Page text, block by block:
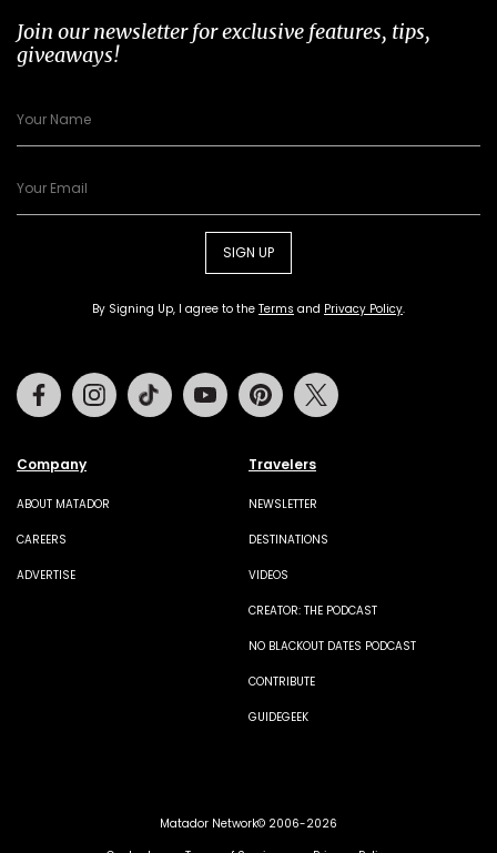
Join our newsletter for exclusive features, tips,
giveaways!
SIGN UP
By Signing Up, I agree to the Terms and Privacy Policy.
Company
ABOUT MATADOR
CAREERS
ADVERTISE
Travelers
NEWSLETTER
DESTINATIONS
VIDEOS
CREATOR: THE PODCAST
NO BLACKOUT DATES PODCAST
CONTRIBUTE
GUIDEGEEK
FacebookInstagramTiktok Youtube Pinterest
Matador Network© 2006-2026